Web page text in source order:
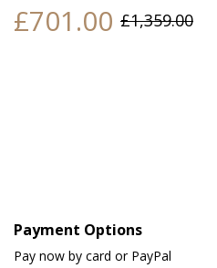
£701.00 £1,359.00
Payment Options
Pay now by card or PayPal